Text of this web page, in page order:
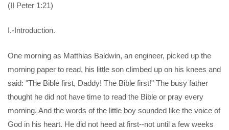
(II Peter 1:21)
I.-Introduction.
One morning as Matthias Baldwin, an engineer, picked up the
morning paper to read, his little son climbed up on his knees and
said: "The Bible first, Daddy! The Bible first!" The busy father
thought he did not have time to read the Bible or pray every
morning. And the words of the little boy sounded like the voice of
God in his heart. He did not heed at first--not until a few weeks